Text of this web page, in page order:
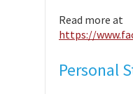
Read more at
https://
Personal